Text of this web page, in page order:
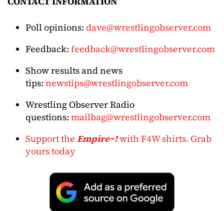
Poll opinions: dave@wrestlingobserver.com
Feedback: feedback@wrestlingobserver.com
Show results and news
tips: newstips@wrestlingobserver.com
Wrestling Observer Radio
questions: mailbag@wrestlingobserver.com
Support the Empire~!with F4W shirts. Grab
yours today